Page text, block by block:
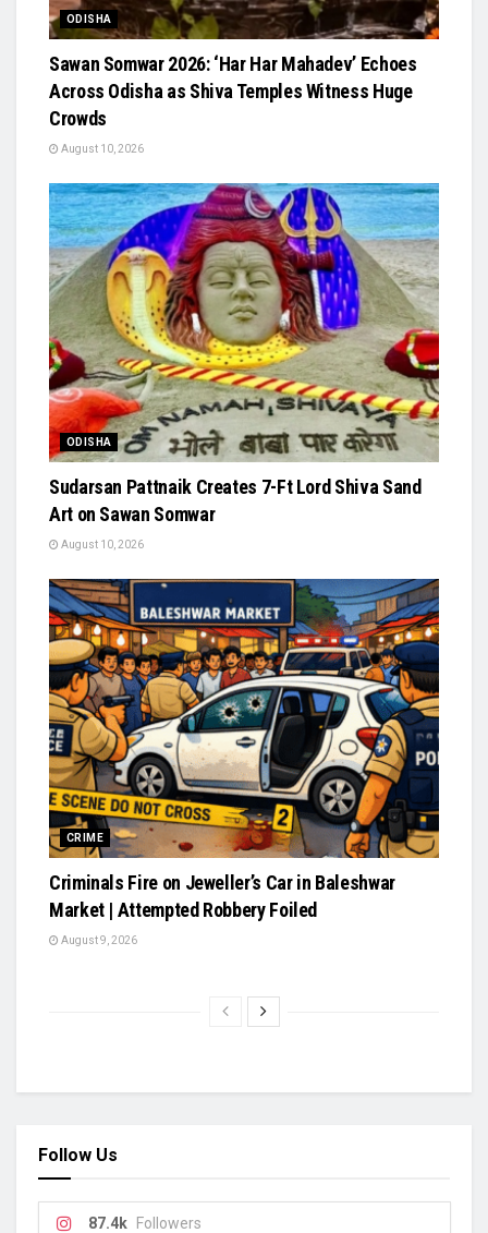
ODISHA
Sawan Somwar 2026: ‘Har Har Mahadev’ Echoes
Across Odisha as Shiva Temples Witness Huge
Crowds
August 10, 2026
ODISHA
Sudarsan Pattnaik Creates 7-Ft Lord Shiva Sand
Art on Sawan Somwar
August 10, 2026
CRIME
Criminals Fire on Jeweller’s Car in Baleshwar
Market | Attempted Robbery Foiled
August 9, 2026
Follow Us
87.4k Followers